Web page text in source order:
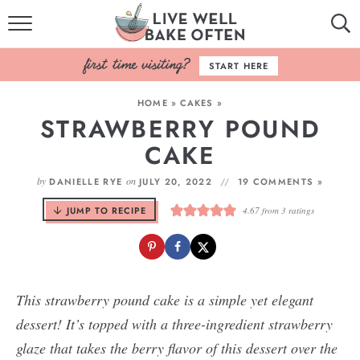
HOME
BROWSE RECIPES
BAKING BASICS
COOKBOOK
ABOUT
START HERE
HOME » CAKES »
STRAWBERRY POUND
CAKE
by DANIELLE RYE onJULY 20, 2022 19 COMMENTS »
JUMP TO RECIPE 4.67 from3 ratings
This strawberry pound cake is a simple yet elegant
dessert! It’s topped with a three-ingredient strawberry
glaze that takes the berry flavor of this dessert over the